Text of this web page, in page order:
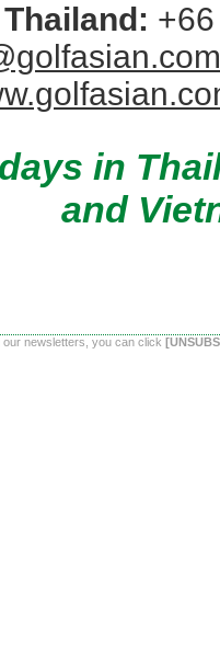
in
and
newsletters, you can click